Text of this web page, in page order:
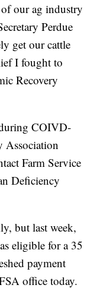
our ag industry
Perdue
get our cattle
I fought to
Recovery
COIVD-
Association
Farm Service
Deficiency
but last week,
eligible for a 35
payment
office today.